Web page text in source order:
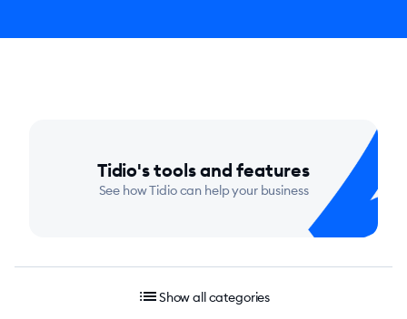
Tidio's tools and features
See how Tidio can help your business
listShow all categories